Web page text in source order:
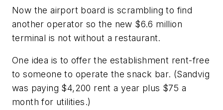
Now the airport board is scrambling to find
another operator so the new $6.6 million
terminal is not without a restaurant.
One idea is to offer the establishment rent-free
to someone to operate the snack bar. (Sandvig
was paying $4,200 rent a year plus $75 a
month for utilities.)